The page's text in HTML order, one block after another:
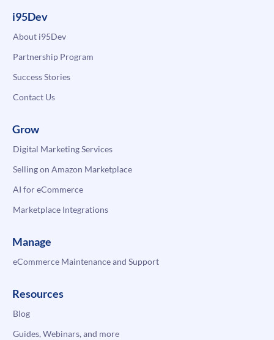
i95Dev
About i95Dev
Partnership Program
Success Stories
Contact Us
Grow
Digital Marketing Services
Selling on Amazon Marketplace
AI for eCommerce
Marketplace Integrations
Manage
eCommerce Maintenance and Support
Resources
Blog
Guides, Webinars, and more